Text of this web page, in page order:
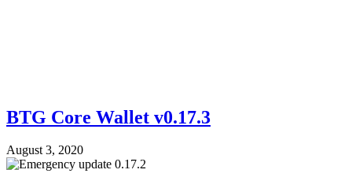
BTG Core Wallet v0.17.3
August 3, 2020